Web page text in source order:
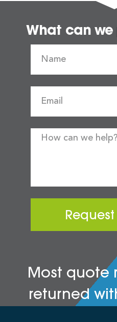
What can we
Most quote
returned